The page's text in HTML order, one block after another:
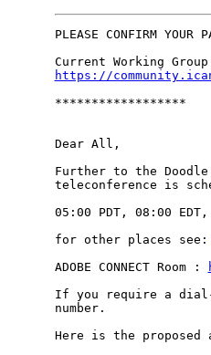
PLEASE CONFIRM YOUR
https://
******************
Dear All,
Further to the Doodle
teleconference is
05:00 PDT, 08:00
for other places see:
ADOBE CONNECT Room :
If you require a dial-
number.
Here is the proposed